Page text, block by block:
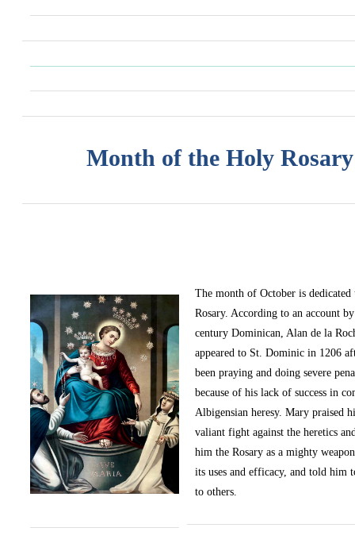
Month of the Holy Rosary
The month of October is
Rosary. According to an account
century Dominican, Alan de la
appeared to St. Dominic in 1206
been praying and doing severe
because of his lack of success in
Albigensian heresy. Mary praised
valiant fight against the heretics
him the Rosary as a mighty
its uses and efficacy, and told him
to others.